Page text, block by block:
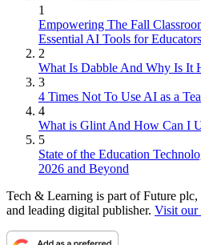
1
Empowering The Fall
Essential AI Tools for
2
What Is Dabble And Why Is It
3
4 Times Not To Use AI as a
4
What is Glint And How Can I
5
State of the Education
2026 and Beyond
Tech & Learning is part of Future
and leading digital publisher. Visit our